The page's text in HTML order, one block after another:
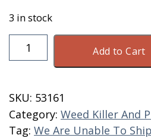
3 in stock
Preen
Extended
LB
quantity
Add to Cart
SKU: 53161
Category: Weed Killer And
Tag: We Are Unable To